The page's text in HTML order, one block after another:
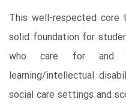
This well-respected core
solid foundation for
who care for and
learning/intellectual
social care settings and